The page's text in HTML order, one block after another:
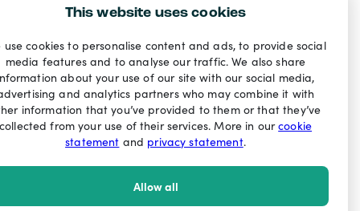
This website uses cookies
use cookies to personalise content and ads, to provide social
media features and to analyse our traffic. We also share
about your use of our site with our social media,
and analytics partners who may combine it with
information that you’ve provided to them or that they’ve
from your use of their services. More in ourcookie
statement and privacy statement.
Allow all